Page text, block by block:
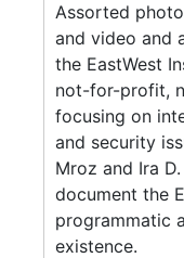
Assorted
and video and
the EastWest
not-for-profit,
focusing on
and security
Mroz and Ira
document the
programmatic
existence.